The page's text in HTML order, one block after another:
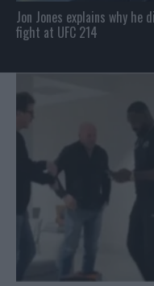
Jon Jones explains why
fight at UFC 214